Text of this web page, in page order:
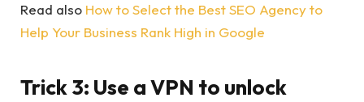
Read also How to Select the Best SEO Agency to
Help Your Business Rank High in Google
Trick 3: Use a VPN to unlock